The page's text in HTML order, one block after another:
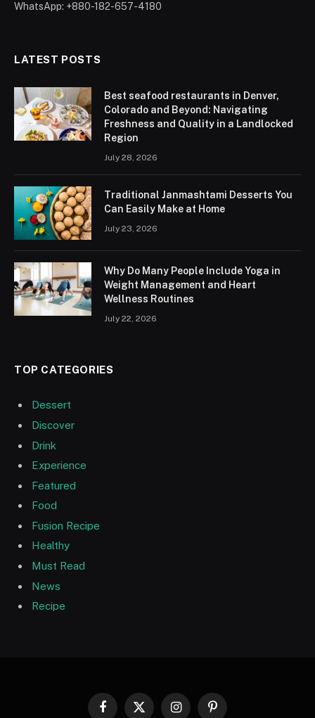
WhatsApp: +880-182-657-4180
LATEST POSTS
Best seafood restaurants in Denver,
Colorado and Beyond: Navigating
Freshness and Quality in a Landlocked
Region
July 28, 2026
Traditional Janmashtami Desserts You
Can Easily Make at Home
July 23, 2026
Why Do Many People Include Yoga in
Weight Management and Heart
Wellness Routines
July 22, 2026
TOP CATEGORIES
Dessert
Discover
Drink
Experience
Featured
Food
Fusion Recipe
Healthy
Must Read
News
Recipe
Facebook
X InstagramPinterest